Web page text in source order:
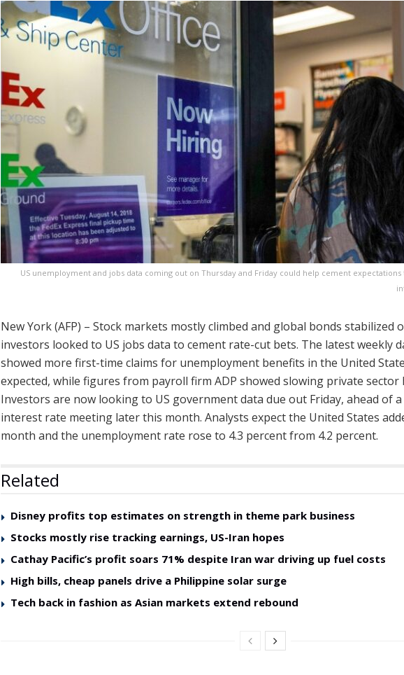
US unemployment and jobs data coming out on Thursday and Friday could help cement
New York (AFP) – Stock markets mostly climbed and global bonds stabilized
investors looked to US jobs data to cement rate-cut bets. The latest weekly
showed more first-time claims for unemployment benefits in the United
expected, while figures from payroll firm ADP showed slowing private sector
Investors are now looking to US government data due out Friday, ahead of a
interest rate meeting later this month. Analysts expect the United States
month and the unemployment rate rose to 4.3 percent from 4.2 percent.
Related
Disney profits top estimates on strength in theme park business
Stocks mostly rise tracking earnings, US-Iran hopes
Cathay Pacific’s profit soars 71% despite Iran war driving up fuel costs
High bills, cheap panels drive a Philippine solar surge
Tech back in fashion as Asian markets extend rebound